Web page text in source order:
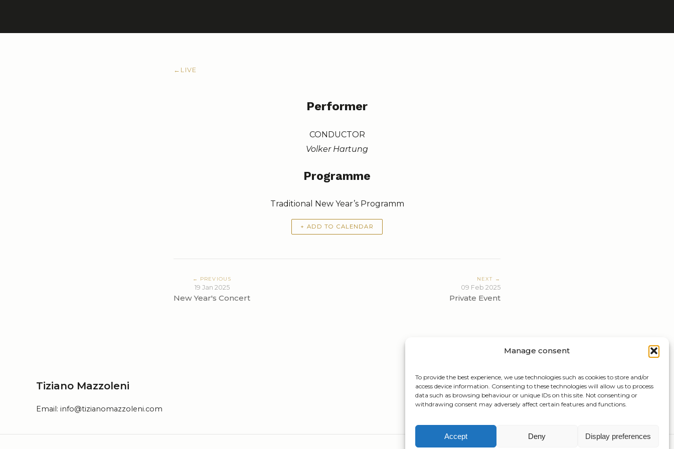
Manage consent
To provide the best experience, we use technologies such as cookies to store and/or
access device information. Consenting to these technologies will allow us to process
data such as browsing behaviour or unique IDs on this site. Not consenting or
withdrawing consent may adversely affect certain features and functions.
Accept Deny Display preferences
← LIVE
Performer
CONDUCTOR
Volker Hartung
Programme
Traditional New Year’s Programm
+ ADD TO CALENDAR
← PREVIOUS
19 Jan 2025
New Year's Concert
NEXT →
09 Feb 2025
Private Event
Tiziano Mazzoleni
Email: info@tizianomazzoleni.com